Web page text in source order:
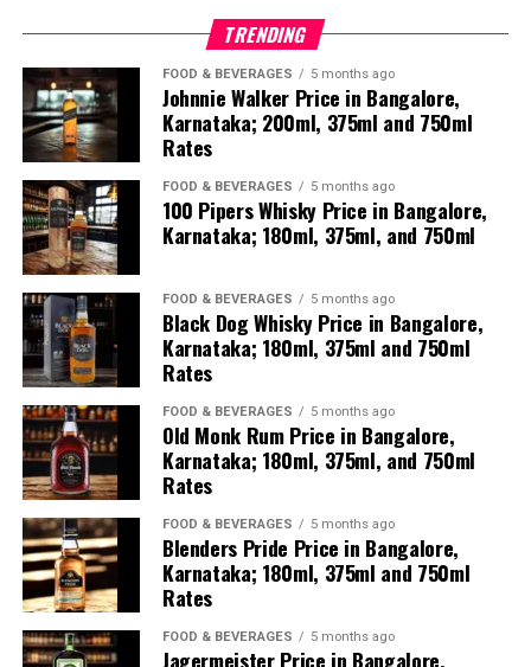
immediately burst into flames in the middle of the highway,
turning the accident into a major tragedy within minutes.
VIDEO | Chitradurga,
Karnataka: Aftermath of
the fatal lorry–bus
collision on National
Highway 48 near Gorlathu
village in Hiriyur taluk,
which claimed over 10
lives.
Authorities and emergency
teams are carrying out
recovery operations as the
charred bus is being
cleared from…
TRENDING
FOOD & BEVERAGES 5 months ago
Johnnie Walker Price in Bangalore,
Karnataka; 200ml, 375ml and 750ml
Rates
FOOD & BEVERAGES 5 months ago
100 Pipers Whisky Price in Bangalore,
Karnataka; 180ml, 375ml, and 750ml
FOOD & BEVERAGES 5 months ago
Black Dog Whisky Price in Bangalore,
Karnataka; 180ml, 375ml and 750ml
Rates
FOOD & BEVERAGES 5 months ago
Old Monk Rum Price in Bangalore,
Karnataka; 180ml, 375ml, and 750ml
Rates
FOOD & BEVERAGES 5 months ago
Blenders Pride Price in Bangalore,
Karnataka; 180ml, 375ml and 750ml
Rates
FOOD & BEVERAGES 5 months ago
Jagermeister Price in Bangalore,